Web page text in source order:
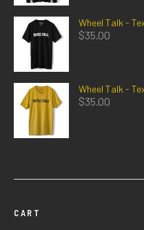
Wheel Talk -
$35.00
Wheel Talk -
$35.00
CART